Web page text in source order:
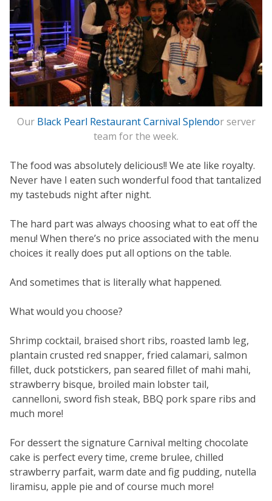
Our Black Pearl Restaurant Carnival Splendor server
team for the week.
The food was absolutely delicious!! We ate like royalty.
Never have I eaten such wonderful food that tantalized
my tastebuds night after night.
The hard part was always choosing what to eat off the
menu! When there’s no price associated with the menu
choices it really does put all options on the table.
And sometimes that is literally what happened.
What would you choose?
Shrimp cocktail, braised short ribs, roasted lamb leg,
plantain crusted red snapper, fried calamari, salmon
fillet, duck potstickers, pan seared fillet of mahi mahi,
strawberry bisque, broiled main lobster tail,
cannelloni, sword fish steak, BBQ pork spare ribs and
much more!
For dessert the signature Carnival melting chocolate
cake is perfect every time, creme brulee, chilled
strawberry parfait, warm date and fig pudding, nutella
liramisu, apple pie and of course much more!